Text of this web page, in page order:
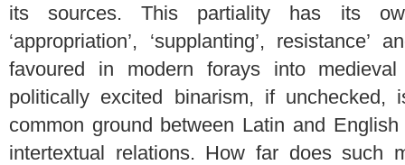
its sources. This partiality has its
‘appropriation’, ‘supplanting’,
favoured in modern forays into medieval
politically excited binarism, if
common ground between Latin and
intertextual relations. How far does such